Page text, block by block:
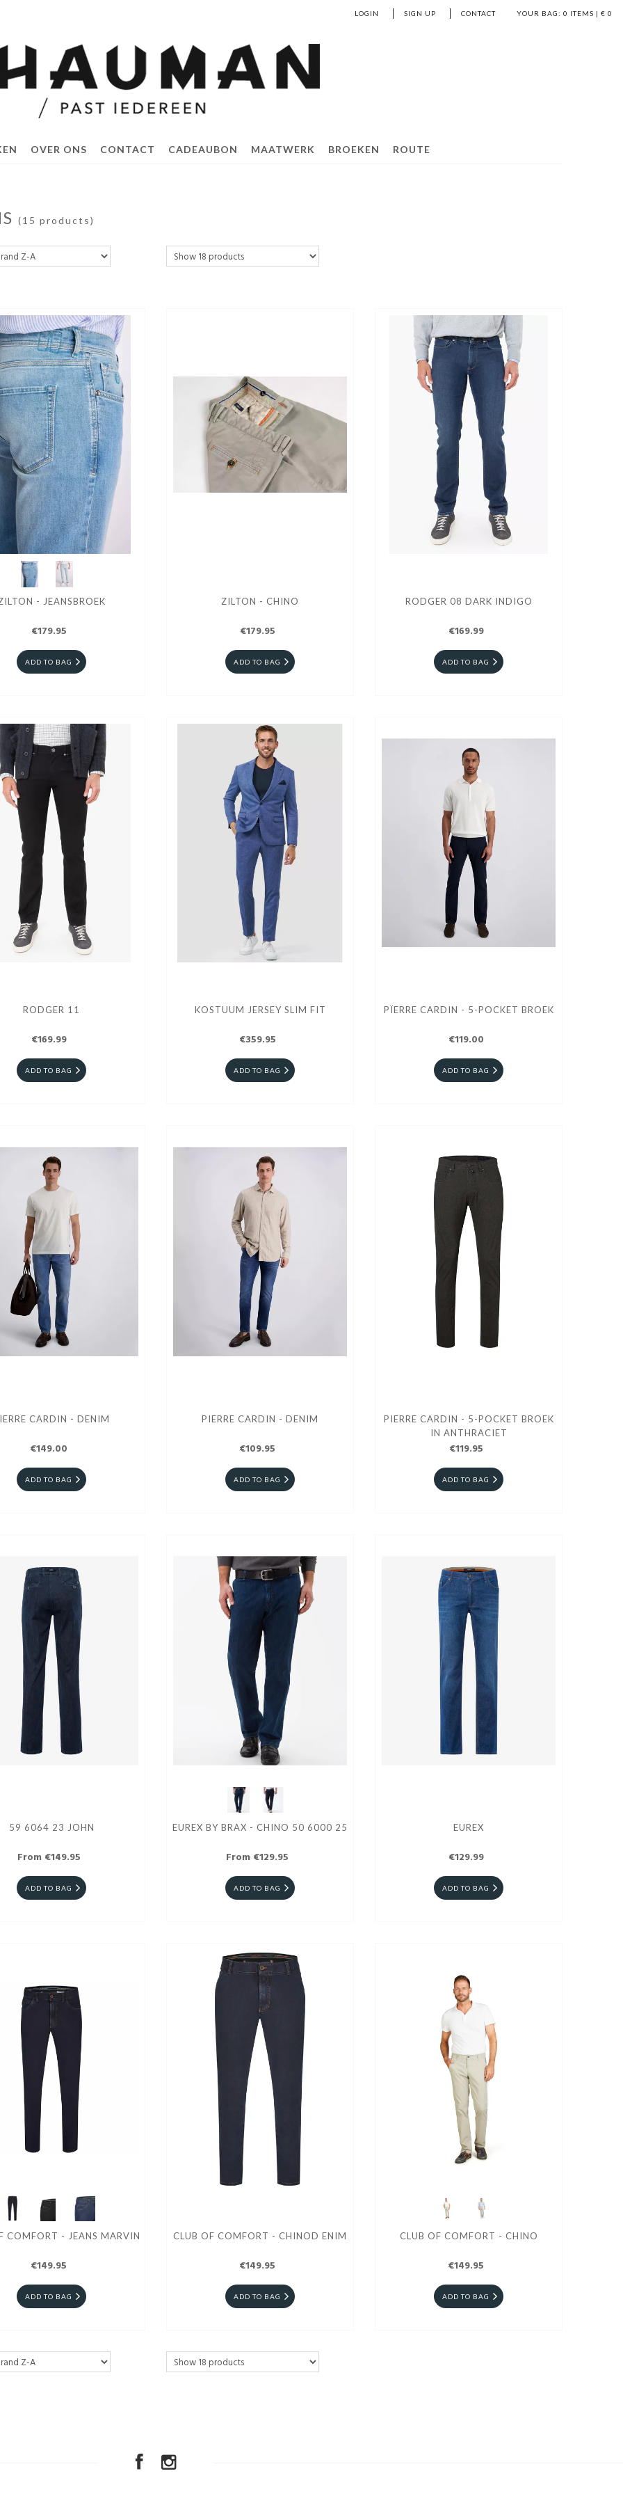
YOUR BAG: 0 ITEMS | € 0
LOGIN SIGN UP CONTACT
OVER ONS CONTACT CADEAUBON MAATWERK BROEKEN ROUTE
(15 products)
- JEANSBROEK
€179.95
ADD TO BAG
ZILTON - CHINO
€179.95
ADD TO BAG
RODGER 08 DARK INDIGO
€169.99
ADD TO BAG
RODGER 11
€169.99
ADD TO BAG
KOSTUUM JERSEY SLIM FIT
€359.95
ADD TO BAG
PÏERRE CARDIN - 5-POCKET BROEK
€119.00
ADD TO BAG
CARDIN - DENIM
€149.00
ADD TO BAG
PIERRE CARDIN - DENIM
€109.95
ADD TO BAG
PIERRE CARDIN - 5-POCKET BROEK
IN ANTHRACIET
€119.95
ADD TO BAG
59 6064 23 JOHN
From €149.95
ADD TO BAG
EUREX BY BRAX - CHINO 50 6000 25
From €129.95
ADD TO BAG
EUREX
€129.99
ADD TO BAG
COMFORT - JEANS MARVIN
€149.95
ADD TO BAG
CLUB OF COMFORT - CHINOD ENIM
€149.95
ADD TO BAG
CLUB OF COMFORT - CHINO
€149.95
ADD TO BAG